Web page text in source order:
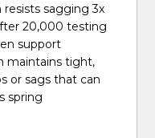
sagging 3x
20,000 testing
support
maintains tight,
or sags that can
spring